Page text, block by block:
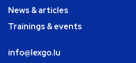
News & articles
Trainings & events
info@lexgo.lu